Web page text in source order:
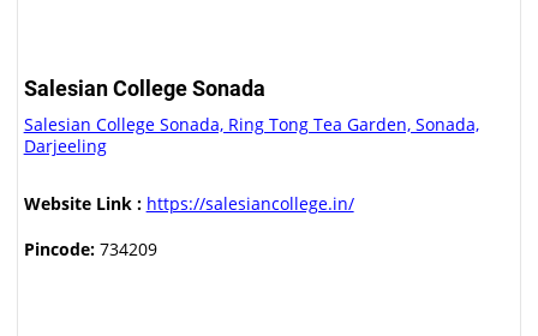
Salesian College Sonada
Salesian College Sonada, Ring Tong Tea Garden, Sonada,
Darjeeling
Website Link : https://salesiancollege.in/
Pincode:734209